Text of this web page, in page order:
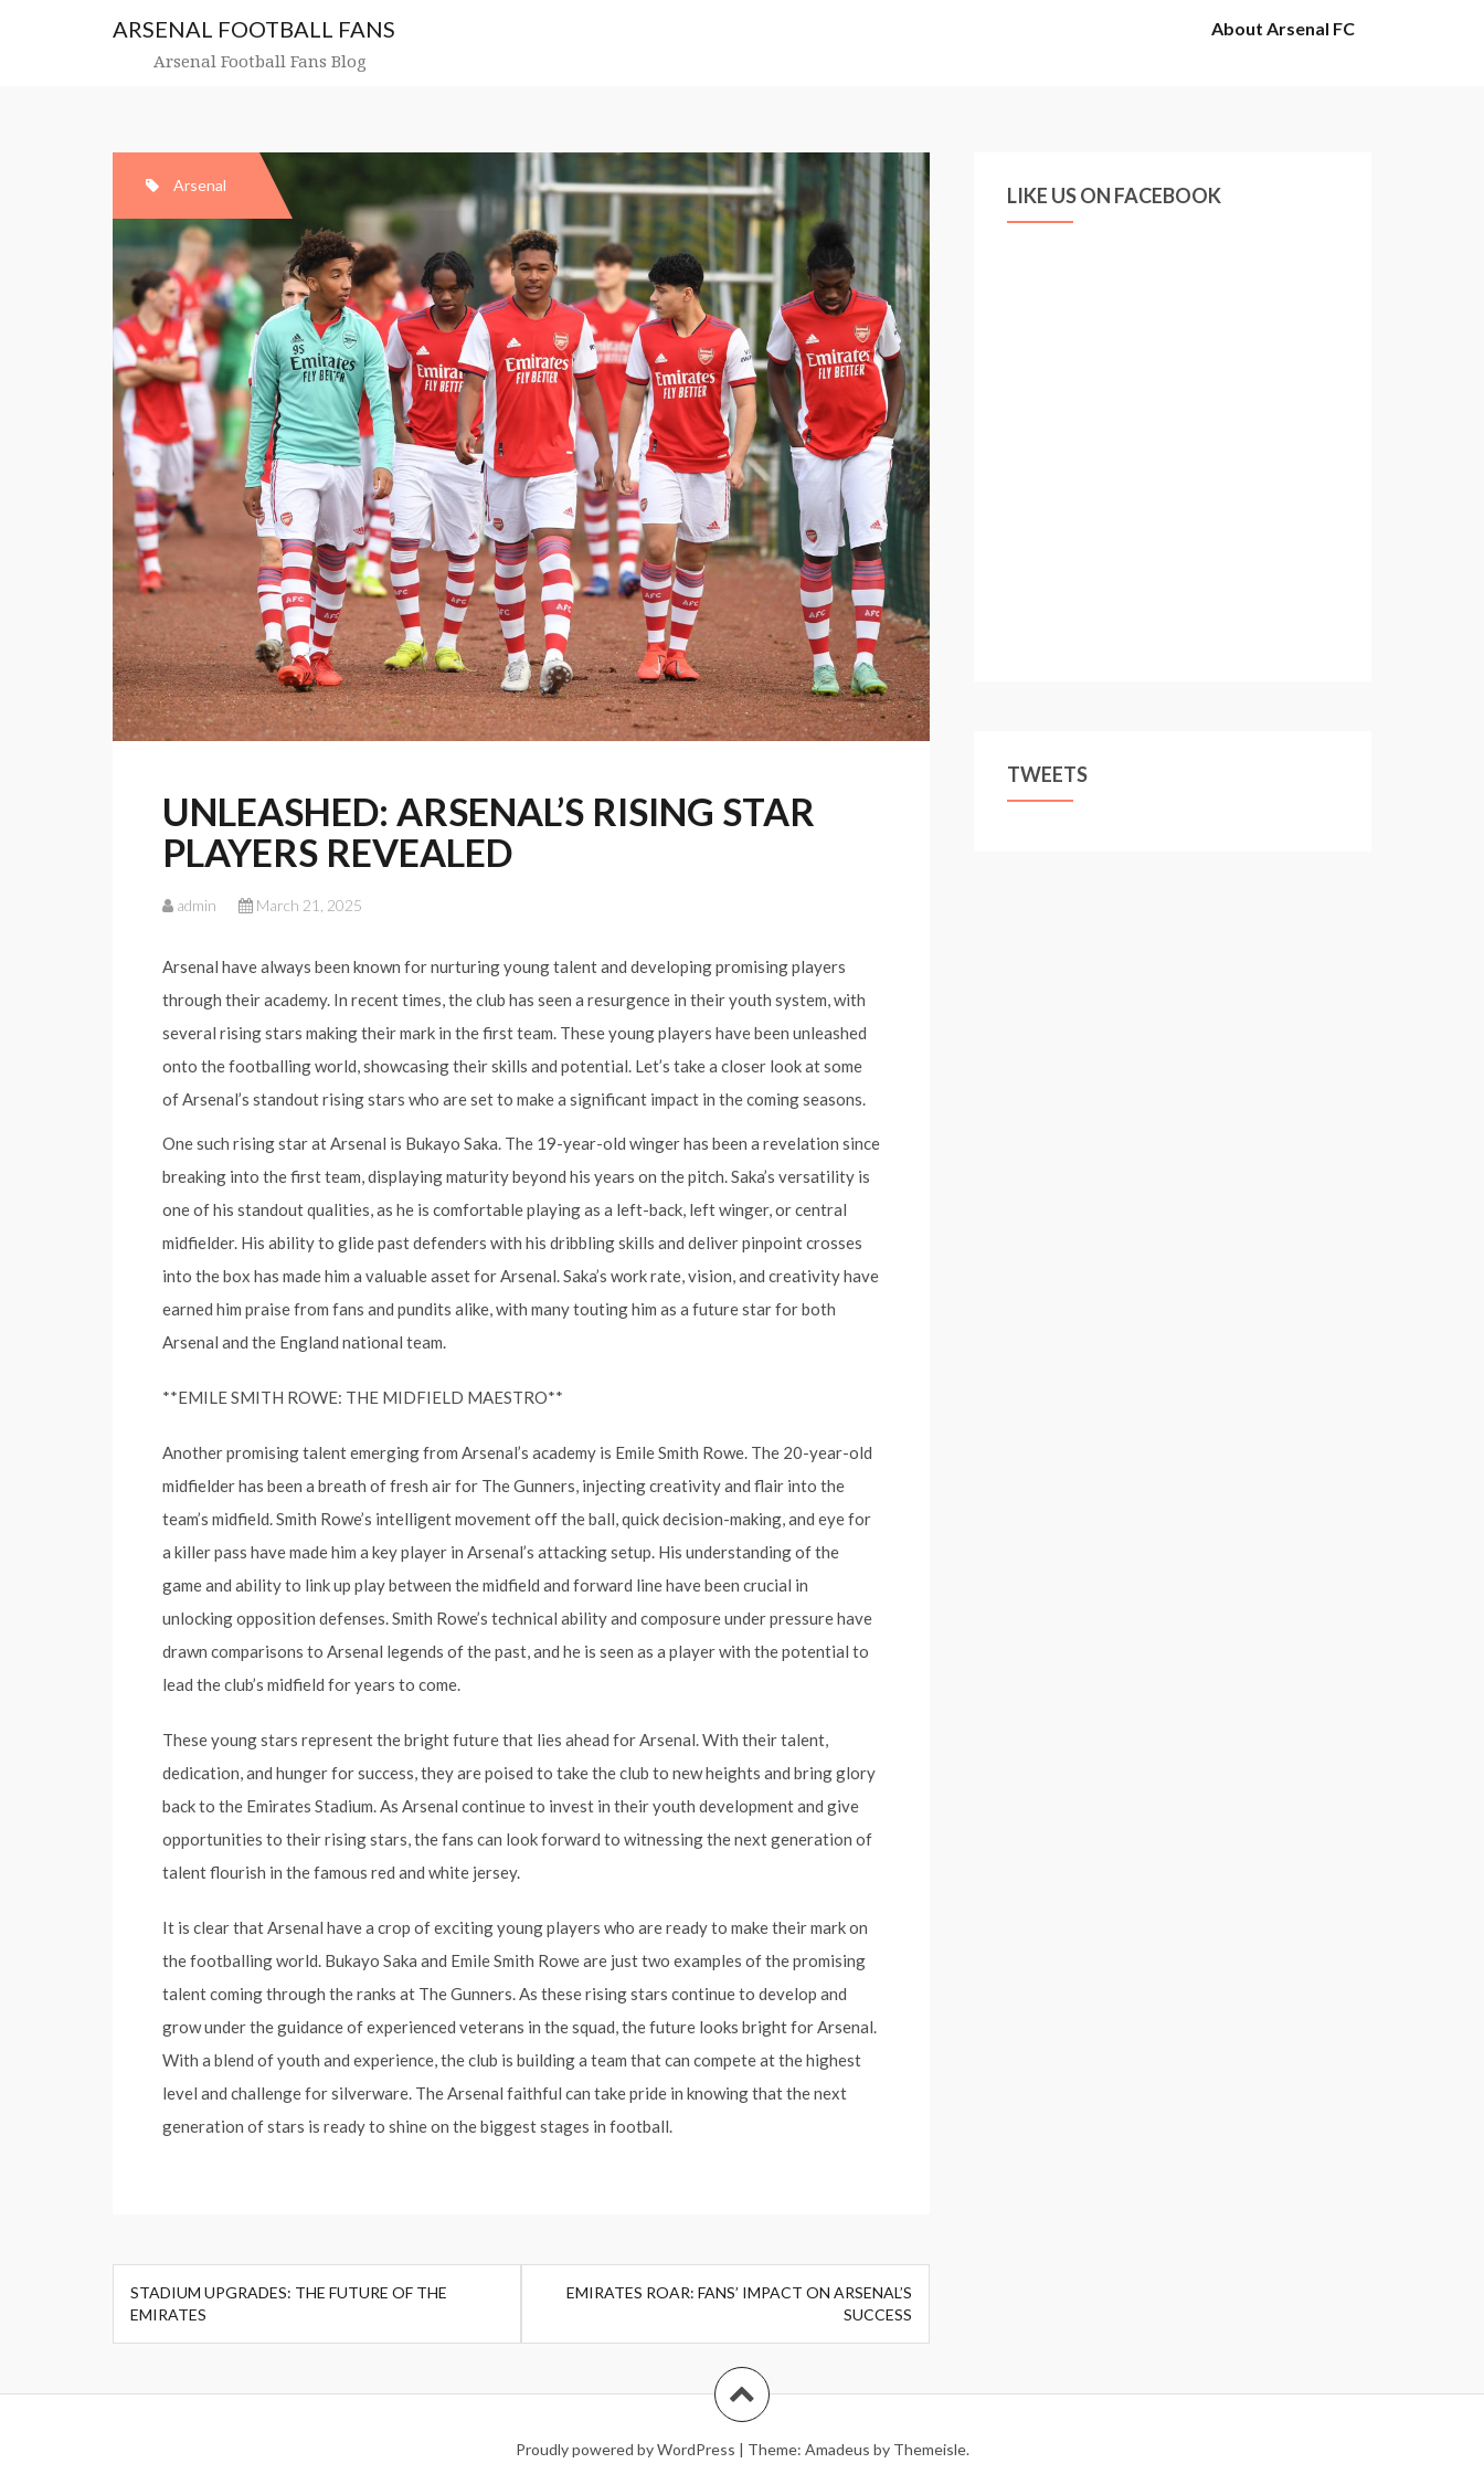
ARSENAL FOOTBALL FANS
Arsenal Football Fans Blog
About Arsenal FC
Arsenal
UNLEASHED: ARSENAL’S RISING STAR
PLAYERS REVEALED
admin March 21, 2025
Arsenal have always been known for nurturing young talent and developing promising players
through their academy. In recent times, the club has seen a resurgence in their youth system, with
several rising stars making their mark in the first team. These young players have been unleashed
onto the footballing world, showcasing their skills and potential. Let’s take a closer look at some
of Arsenal’s standout rising stars who are set to make a significant impact in the coming seasons.
One such rising star at Arsenal is Bukayo Saka. The 19-year-old winger has been a revelation since
breaking into the first team, displaying maturity beyond his years on the pitch. Saka’s versatility is
one of his standout qualities, as he is comfortable playing as a left-back, left winger, or central
midfielder. His ability to glide past defenders with his dribbling skills and deliver pinpoint crosses
into the box has made him a valuable asset for Arsenal. Saka’s work rate, vision, and creativity have
earned him praise from fans and pundits alike, with many touting him as a future star for both
Arsenal and the England national team.
**EMILE SMITH ROWE: THE MIDFIELD MAESTRO**
Another promising talent emerging from Arsenal’s academy is Emile Smith Rowe. The 20-year-old
midfielder has been a breath of fresh air for The Gunners, injecting creativity and flair into the
team’s midfield. Smith Rowe’s intelligent movement off the ball, quick decision-making, and eye for
a killer pass have made him a key player in Arsenal’s attacking setup. His understanding of the
game and ability to link up play between the midfield and forward line have been crucial in
unlocking opposition defenses. Smith Rowe’s technical ability and composure under pressure have
drawn comparisons to Arsenal legends of the past, and he is seen as a player with the potential to
lead the club’s midfield for years to come.
These young stars represent the bright future that lies ahead for Arsenal. With their talent,
dedication, and hunger for success, they are poised to take the club to new heights and bring glory
back to the Emirates Stadium. As Arsenal continue to invest in their youth development and give
opportunities to their rising stars, the fans can look forward to witnessing the next generation of
talent flourish in the famous red and white jersey.
It is clear that Arsenal have a crop of exciting young players who are ready to make their mark on
the footballing world. Bukayo Saka and Emile Smith Rowe are just two examples of the promising
talent coming through the ranks at The Gunners. As these rising stars continue to develop and
grow under the guidance of experienced veterans in the squad, the future looks bright for Arsenal.
With a blend of youth and experience, the club is building a team that can compete at the highest
level and challenge for silverware. The Arsenal faithful can take pride in knowing that the next
generation of stars is ready to shine on the biggest stages in football.
Post
navigation
STADIUM UPGRADES: THE FUTURE OF THE
EMIRATES
EMIRATES ROAR: FANS’ IMPACT ON ARSENAL’S
SUCCESS
LIKE US ON FACEBOOK
TWEETS
Proudly powered by WordPress | Theme: Amadeus by Themeisle.